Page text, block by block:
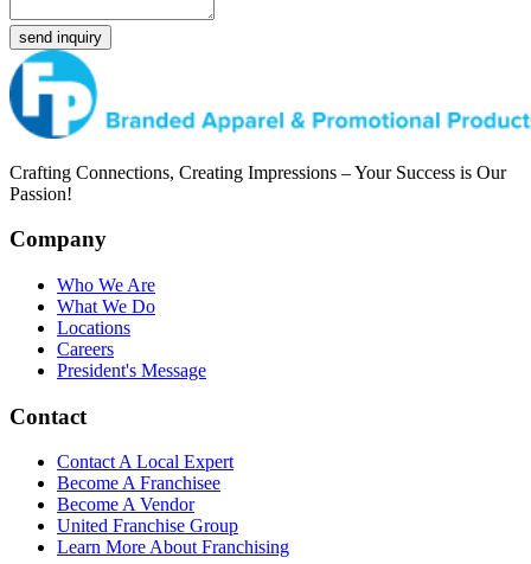
send inquiry
Crafting Connections, Creating Impressions – Your Success is Our
Passion!
Company
Who We Are
What We Do
Locations
Careers
President's Message
Contact
Contact A Local Expert
Become A Franchisee
Become A Vendor
United Franchise Group
Learn More About Franchising